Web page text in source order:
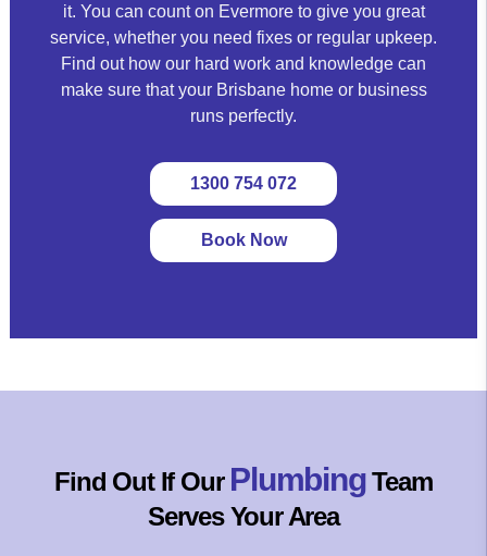
it. You can count on Evermore to give you great
service, whether you need fixes or regular upkeep.
Find out how our hard work and knowledge can
make sure that your Brisbane home or business
runs perfectly.
1300 754 072
Book Now
Find Out If Our PlumbingTeam
Serves Your Area